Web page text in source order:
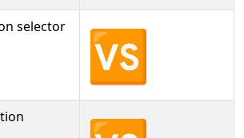
selector 🆚︎